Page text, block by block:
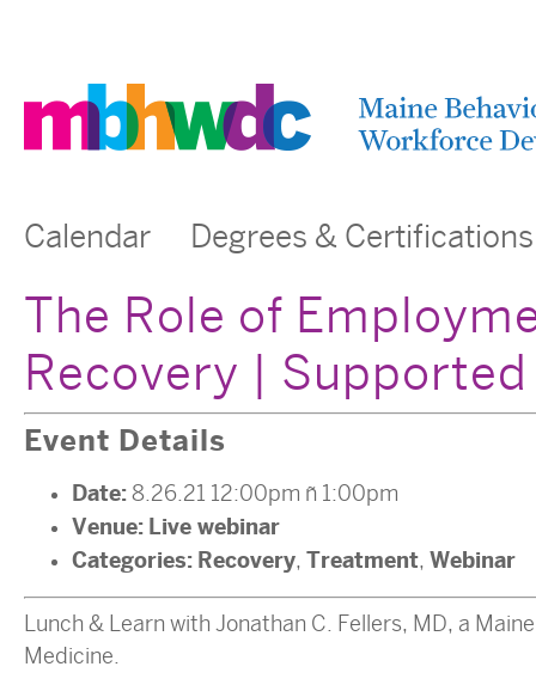
Calendar Degrees & Certifications
The Role of
Recovery |
Event Details
Date: 8.26.21 12:00pm – 1:00pm
Venue: Live webinar
Categories: Recovery, Treatment, Webinar
Lunch & Learn with Jonathan C. Fellers, MD, a
Medicine.